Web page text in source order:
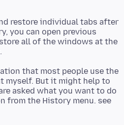
restore individual tabs after
you can open previous
all of the windows at the
that most people use the
myself. But it might help to
asked what you want to do
from the History menu. see